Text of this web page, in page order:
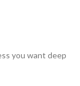
you want deep